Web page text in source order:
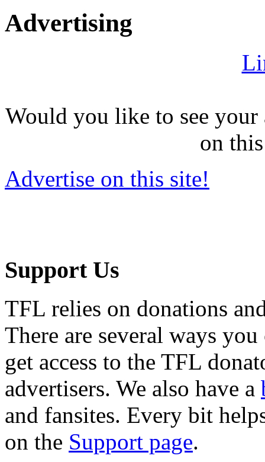
Advertising
Would you like to see
on
Advertise on this site!
Support Us
TFL relies on donations
There are several ways
get access to the TFL
advertisers. We also have a
and fansites. Every bit
on the Support page.